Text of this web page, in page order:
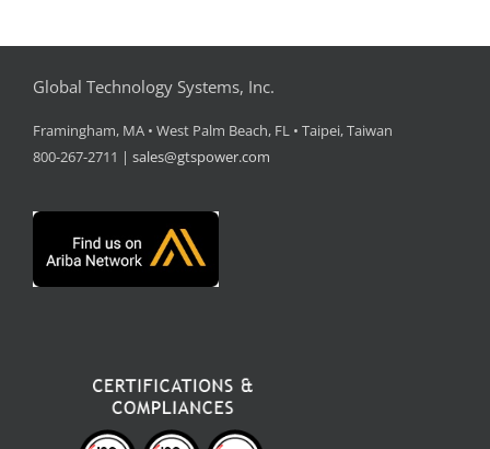
Global Technology Systems, Inc.
Framingham, MA • West Palm Beach, FL • Taipei, Taiwan
800-267-2711 | sales@gtspower.com